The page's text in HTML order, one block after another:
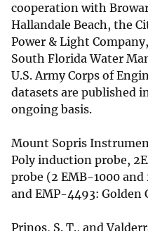
cooperation with
Hallandale Beach, the
Power & Light
South Florida Water
U.S. Army Corps of
datasets are published
ongoing basis.
Mount Sopris
Poly induction probe,
probe (2 EMB-1000
and EMP-4493: Golden
Prinos, S. T., and